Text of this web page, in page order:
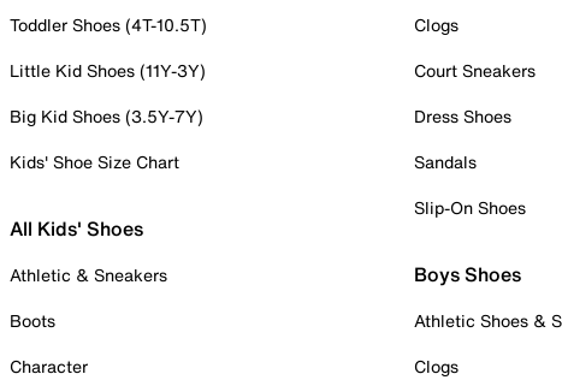
Toddler Shoes (4T-10.5T)
Little Kid Shoes (11Y-3Y)
Big Kid Shoes (3.5Y-7Y)
Kids' Shoe Size Chart
All Kids' Shoes
Athletic & Sneakers
Boots
Character
Clogs
Court Sneakers
Dress Shoes
Sandals
Slip-On Shoes
Boys Shoes
Athletic Shoes &
Clogs